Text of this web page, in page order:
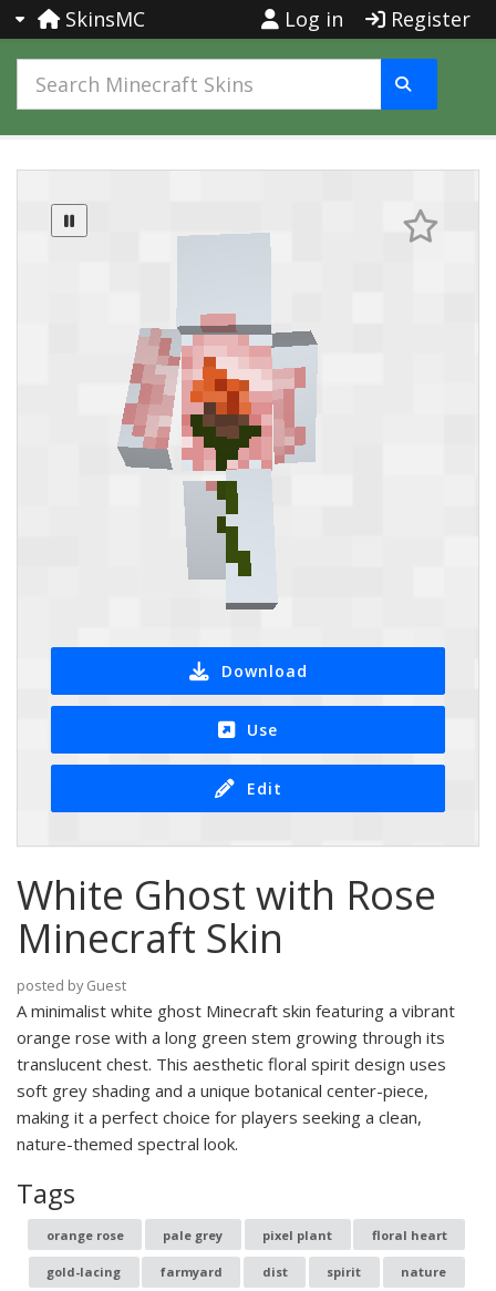
SkinsMC Log in Register
Download
Use
Edit
White Ghost with Rose
Minecraft Skin
posted by Guest
A minimalist white ghost Minecraft skin featuring a vibrant
orange rose with a long green stem growing through its
translucent chest. This aesthetic floral spirit design uses
soft grey shading and a unique botanical center-piece,
making it a perfect choice for players seeking a clean,
nature-themed spectral look.
Tags
orange rose pale grey pixel plant floral heart
gold-lacing farmyard dist spirit nature